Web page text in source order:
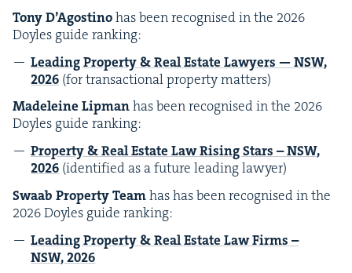
Tony D’Agosti­nohas been recog­nised in the 2026
Doyles guide ranking:
Lead­ing Prop­er­ty&Real Estate Lawyers —NSW,
2026 (for trans­ac­tion­al prop­er­ty matters)
Madeleine Lip­manhas been recog­nised in the 2026
Doyles guide ranking:
Prop­er­ty&Real Estate Law Ris­ing Stars –NSW,
2026 (iden­ti­fied as a future lead­ing lawyer)
Swaab Prop­er­ty Teamhas has been recog­nised in the
2026Doyles guide ranking:
Lead­ing Prop­er­ty&Real Estate Law Firms –
NSW,2026